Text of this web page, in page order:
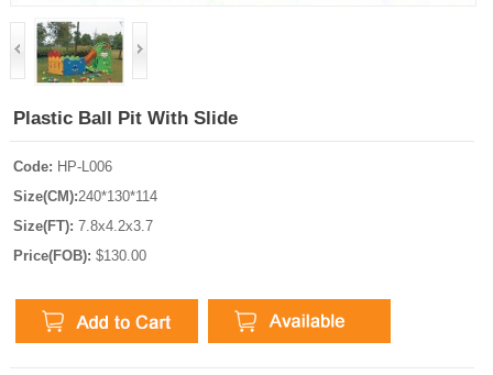
Plastic Ball Pit With Slide
Code: HP-L006
Size(CM):240*130*114
Size(FT): 7.8x4.2x3.7
Price(FOB): $130.00